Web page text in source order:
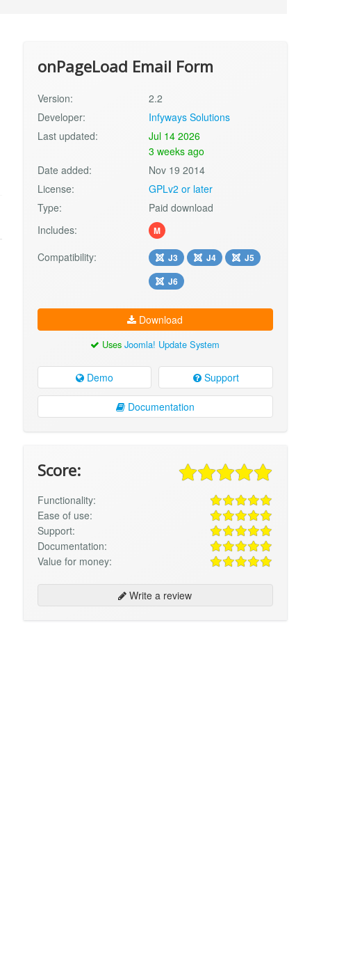
onPageLoad Email Form
Version:
2.2
Developer:
Infyways Solutions
Last updated:
Jul 14 2026
3 weeks ago
Date added:
Nov 19 2014
License:
GPLv2 or later
Type:
Paid download
Includes:
M
Compatibility: J3 J4
J5
J6
Download
UsesJoomla! Update System
Demo Support
Documentation
Score:
Functionality:
Ease of use:
Support:
Documentation:
Value for money:
Write a review